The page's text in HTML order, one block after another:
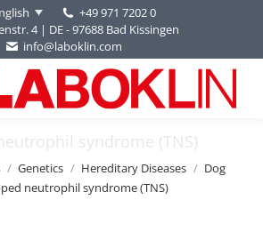
+49 971 7202 0
4 | DE - 97688 Bad Kissingen
info@laboklin.com
syndrome (TNS)
Genetics Hereditary Diseases
Dog
neutrophil syndrome (TNS)